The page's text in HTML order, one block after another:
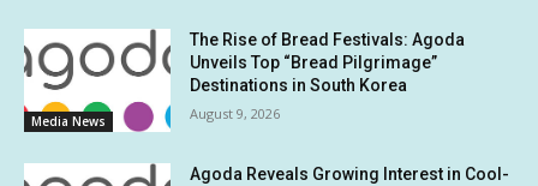
Media News
The Rise of Bread Festivals: Agoda
Unveils Top “Bread Pilgrimage”
Destinations in South Korea
August 9, 2026
Agoda Reveals Growing Interest in Cool-